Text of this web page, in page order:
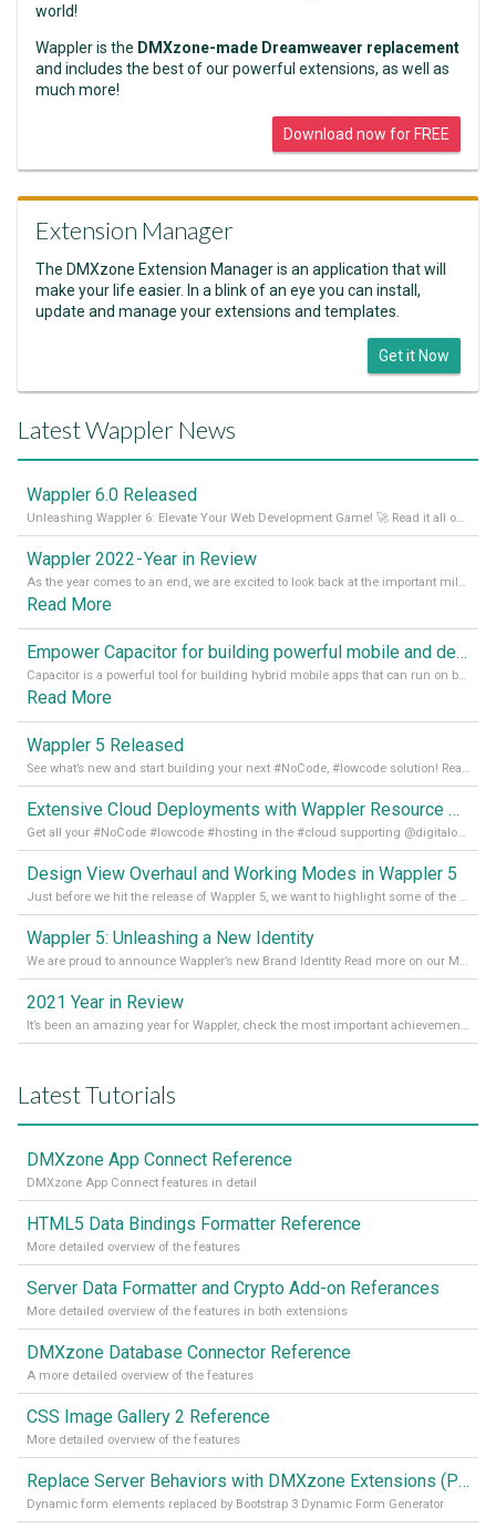
world!
Wappler is the DMXzone-made Dreamweaver replacement
and includes the best of our powerful extensions, as well as
much more!
Download now for FREE
Extension Manager
The DMXzone Extension Manager is an application that will
make your life easier. In a blink of an eye you can install,
update and manage your extensions and templates.
Get it Now
Latest Wappler News
Wappler 6.0 Released
Unleashing Wappler 6: Elevate Your Web Development Game! 🚀 Read it all on our Medium Blog
Wappler 2022 - Year in Review
As the year comes to an end, we are excited to look back at the important milestones of Wappler development in 2022. From new design tools to improved performance, we have been working hard to bring you the best possible experience. Thank you for your support and we can’t wait to see what the next
Read More
Empower Capacitor for building powerful mobile and desktop apps with local databases in Wappler
Capacitor is a powerful tool for building hybrid mobile apps that can run on both Android and iOS devices. Its integration with Wappler makes it even easier for developers to build and manage mobile apps with robust database integration. In this article, we explore the benefits of using Capacitor for app development and how it
Read More
Wappler 5 Released
See what’s new and start building your next #NoCode, #lowcode solution! Read it all in our Medium Blog
Extensive Cloud Deployments with Wappler Resource Manager
Get all your #NoCode #lowcode #hosting in the #cloud supporting @digitalocean @linode and @Hetzner_Online directly! Read more on our Medium Blog
Design View Overhaul and Working Modes in Wappler 5
Just before we hit the release of Wappler 5, we want to highlight some of the new features of Wappler, which include newly updated working modes, as well as a completely overhauled design view. Read it all in our Medium Blog
Wappler 5: Unleashing a New Identity
We are proud to announce Wappler’s new Brand Identity Read more on our Medium Blog
2021 Year in Review
It’s been an amazing year for Wappler, check the most important achievements for 2021! Read more on our Medium Blog
Latest Tutorials
DMXzone App Connect Reference
DMXzone App Connect features in detail
HTML5 Data Bindings Formatter Reference
More detailed overview of the features
Server Data Formatter and Crypto Add-on Referances
More detailed overview of the features in both extensions
DMXzone Database Connector Reference
A more detailed overview of the features
CSS Image Gallery 2 Reference
More detailed overview of the features
Replace Server Behaviors with DMXzone Extensions (Part 4)
Dynamic form elements replaced by Bootstrap 3 Dynamic Form Generator